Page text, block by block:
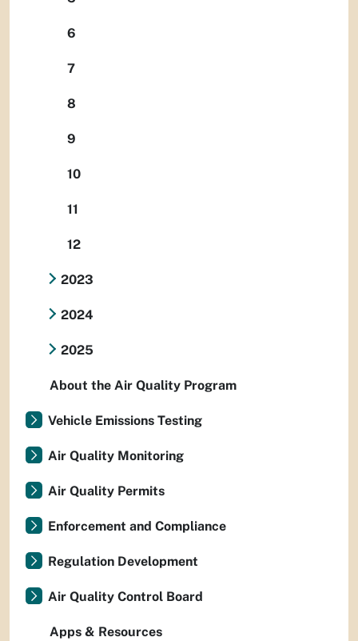
6
7
8
9
10
11
12
2023
2024
2025
About the Air Quality Program
Vehicle Emissions Testing
Air Quality Monitoring
Air Quality Permits
Enforcement and Compliance
Regulation Development
Air Quality Control Board
Apps & Resources